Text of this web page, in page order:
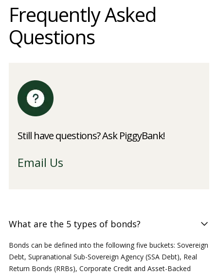
Frequently Asked
Questions
Still have questions? Ask PiggyBank!
Email Us
What are the 5 types of bonds?
Bonds can be defined into the following five buckets: Sovereign
Debt, Supranational Sub-Sovereign Agency (SSA Debt), Real
Return Bonds (RRBs), Corporate Credit and Asset-Backed